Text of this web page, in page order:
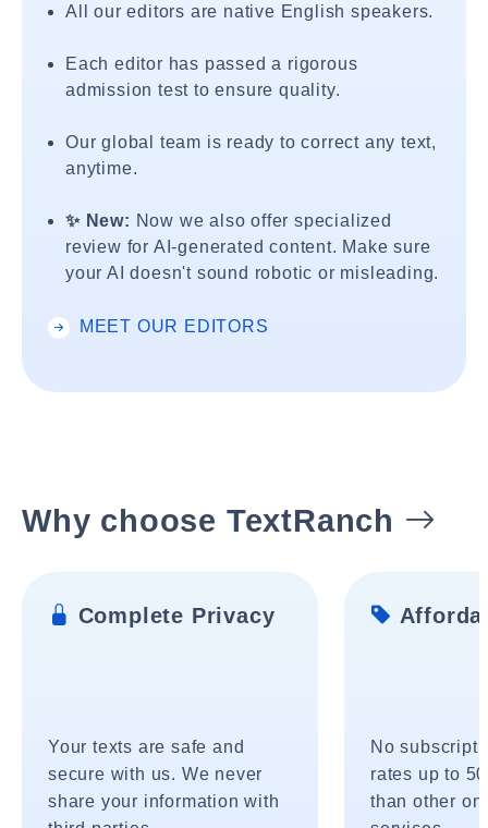
All our editors are native English speakers.
Each editor has passed a rigorous
admission test to ensure quality.
Our global team is ready to correct any text,
anytime.
✨ New: Now we also offer specialized
review for AI-generated content. Make sure
your AI doesn't sound robotic or misleading.
MEET OUR EDITORS
Why choose TextRanch
Complete Privacy
Your texts are safe and
secure with us. We never
share your information with
No
rates up to
than other